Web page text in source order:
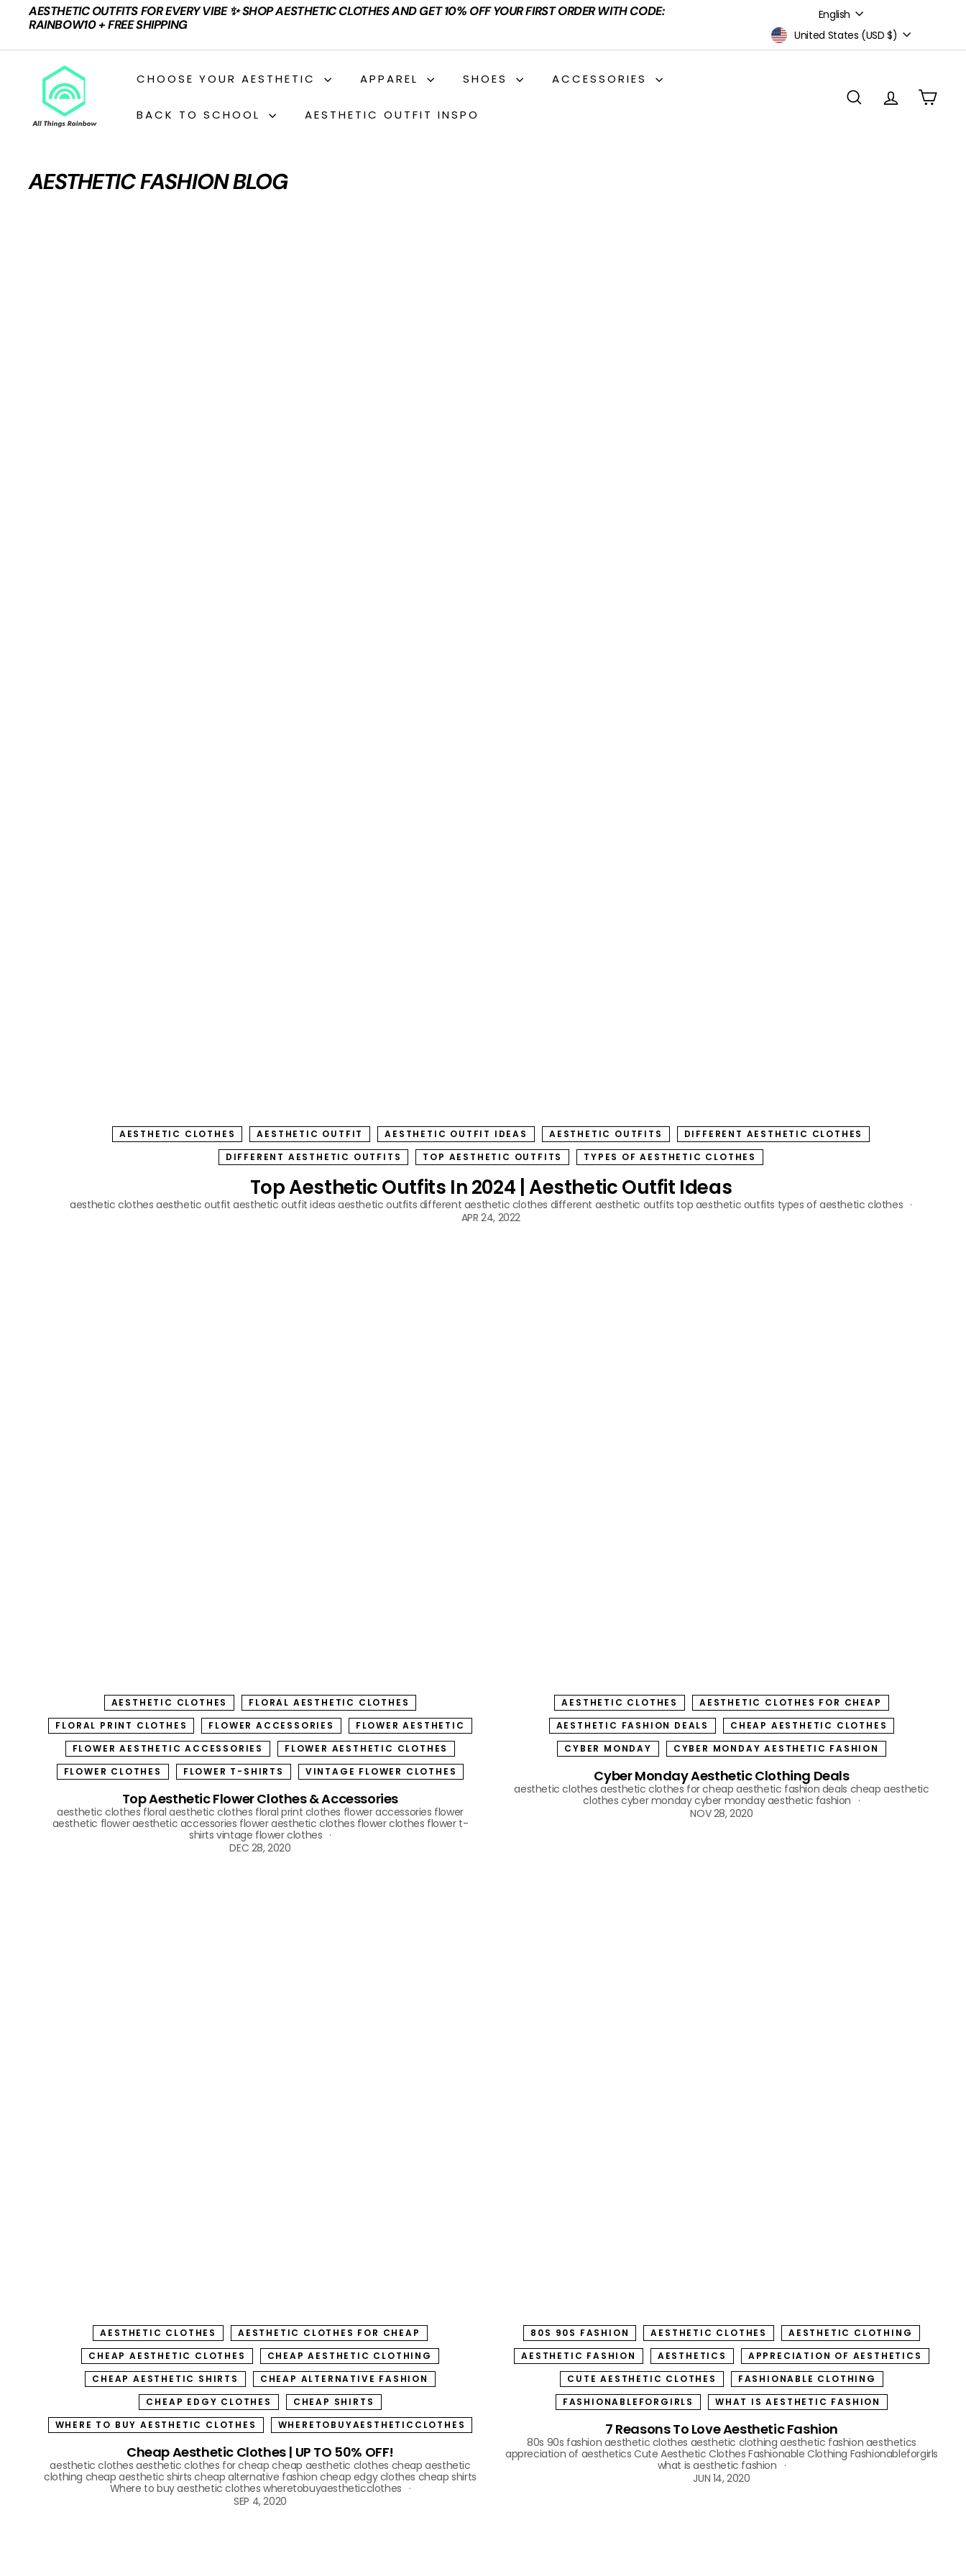
content
Pause
AESTHETIC OUTFITS FOR EVERY VIBE ✨ SHOP AESTHETIC CLOTHES AND GET 10% OFF YOUR FIRST ORDER WITH CODE:
RAINBOW10 + FREE SHIPPING
Language
English
Currency United States (USD $)
T
N
CHOOSE YOUR AESTHETIC APPAREL SHOES ACCESSORIES
BACK TO SCHOOL AESTHETIC OUTFIT INSPO
SEARCHACCOUNT
CART
AESTHETIC FASHION BLOG
AESTHETIC CLOTHES AESTHETIC OUTFIT AESTHETIC OUTFIT IDEAS AESTHETIC OUTFITS
DIFFERENT AESTHETIC CLOTHES
DIFFERENT AESTHETIC OUTFITS
TOP AESTHETIC OUTFITS TYPES OF AESTHETIC CLOTHES
Top Aesthetic Outfits In 2024 | Aesthetic Outfit Ideas
aesthetic clothes aesthetic outfit aesthetic outfit ideas aesthetic outfits different aesthetic clothes different aesthetic outfits top aesthetic outfits types of aesthetic clothes
APR 24, 2022
AESTHETIC CLOTHES
FLORAL AESTHETIC CLOTHES
FLORAL PRINT CLOTHES
FLOWER ACCESSORIES
FLOWER AESTHETIC
FLOWER AESTHETIC ACCESSORIES
FLOWER AESTHETIC CLOTHES
FLOWER CLOTHES
FLOWER T-SHIRTS VINTAGE FLOWER CLOTHES
Top Aesthetic Flower Clothes & Accessories
aesthetic clothes floral aesthetic clothes floral print clothes flower accessories flower
aesthetic flower aesthetic accessories flower aesthetic clothes flower clothes flower t-
shirts vintage flower clothes
DEC 28, 2020
AESTHETIC CLOTHES
AESTHETIC CLOTHES FOR CHEAP
AESTHETIC FASHION DEALS
CHEAP AESTHETIC CLOTHES
CYBER MONDAY
CYBER MONDAY AESTHETIC FASHION
Cyber Monday Aesthetic Clothing Deals
aesthetic clothes aesthetic clothes for cheap aesthetic fashion deals cheap aesthetic
clothes cyber mondaycyber monday aesthetic fashion
NOV 28, 2020
AESTHETIC CLOTHES
AESTHETIC CLOTHES FOR CHEAP
CHEAP AESTHETIC CLOTHES
CHEAP AESTHETIC CLOTHING
CHEAP AESTHETIC SHIRTS
CHEAP ALTERNATIVE FASHION
CHEAP EDGY CLOTHES
CHEAP SHIRTS
WHERE TO BUY AESTHETIC CLOTHES
WHERETOBUYAESTHETICCLOTHES
Cheap Aesthetic Clothes | UP TO 50% OFF!
aesthetic clothes aesthetic clothes for cheap cheap aesthetic clothes cheap aesthetic
clothing cheap aesthetic shirts cheap alternative fashion cheap edgy clothes cheap shirts
Where to buy aesthetic clothes wheretobuyaestheticclothes
SEP 4, 2020
80S 90S FASHION AESTHETIC CLOTHES
AESTHETIC CLOTHING
AESTHETIC FASHION
AESTHETICS
APPRECIATION OF AESTHETICS
CUTE AESTHETIC CLOTHES
FASHIONABLE CLOTHING
FASHIONABLEFORGIRLS
WHAT IS AESTHETIC FASHION
7 Reasons To Love Aesthetic Fashion
80s 90s fashion aesthetic clothes aesthetic clothing aesthetic fashion aesthetics
appreciation of aesthetics Cute Aesthetic Clothes Fashionable Clothing Fashionableforgirls
what is aesthetic fashion
JUN 14, 2020